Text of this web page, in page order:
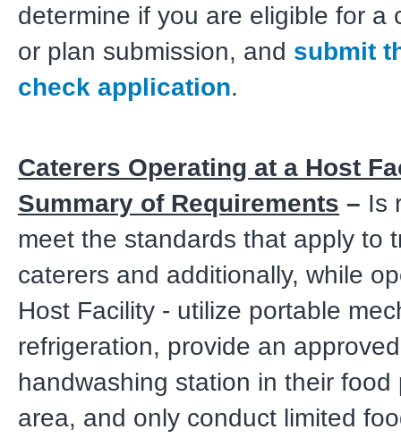
determine if you are eligible for a
or plan submission, and submit
check application.
Caterers Operating at a Host
Summary of Requirements – Is
meet the standards that apply to
caterers and additionally, while
Host Facility - utilize portable
refrigeration, provide an approved
handwashing station in their food
area, and only conduct limited